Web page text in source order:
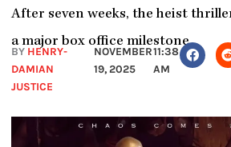
After seven weeks, the heist
a major box office milestone
BY HENRY-
DAMIAN
JUSTICE
NOVEMBER
19, 2025
11:38
AM